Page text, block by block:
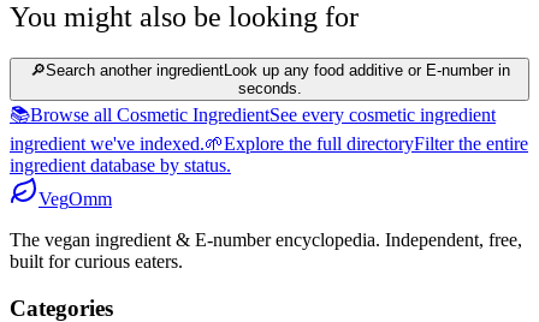
You might also be looking for
🔎Search another ingredientLook up any food additive or E-number in
seconds.
📚Browse all Cosmetic IngredientSee every cosmetic ingredient
ingredient we've indexed.🌱Explore the full directoryFilter the entire
ingredient database by status.
VegOmm
The vegan ingredient & E-number encyclopedia. Independent, free,
built for curious eaters.
Categories